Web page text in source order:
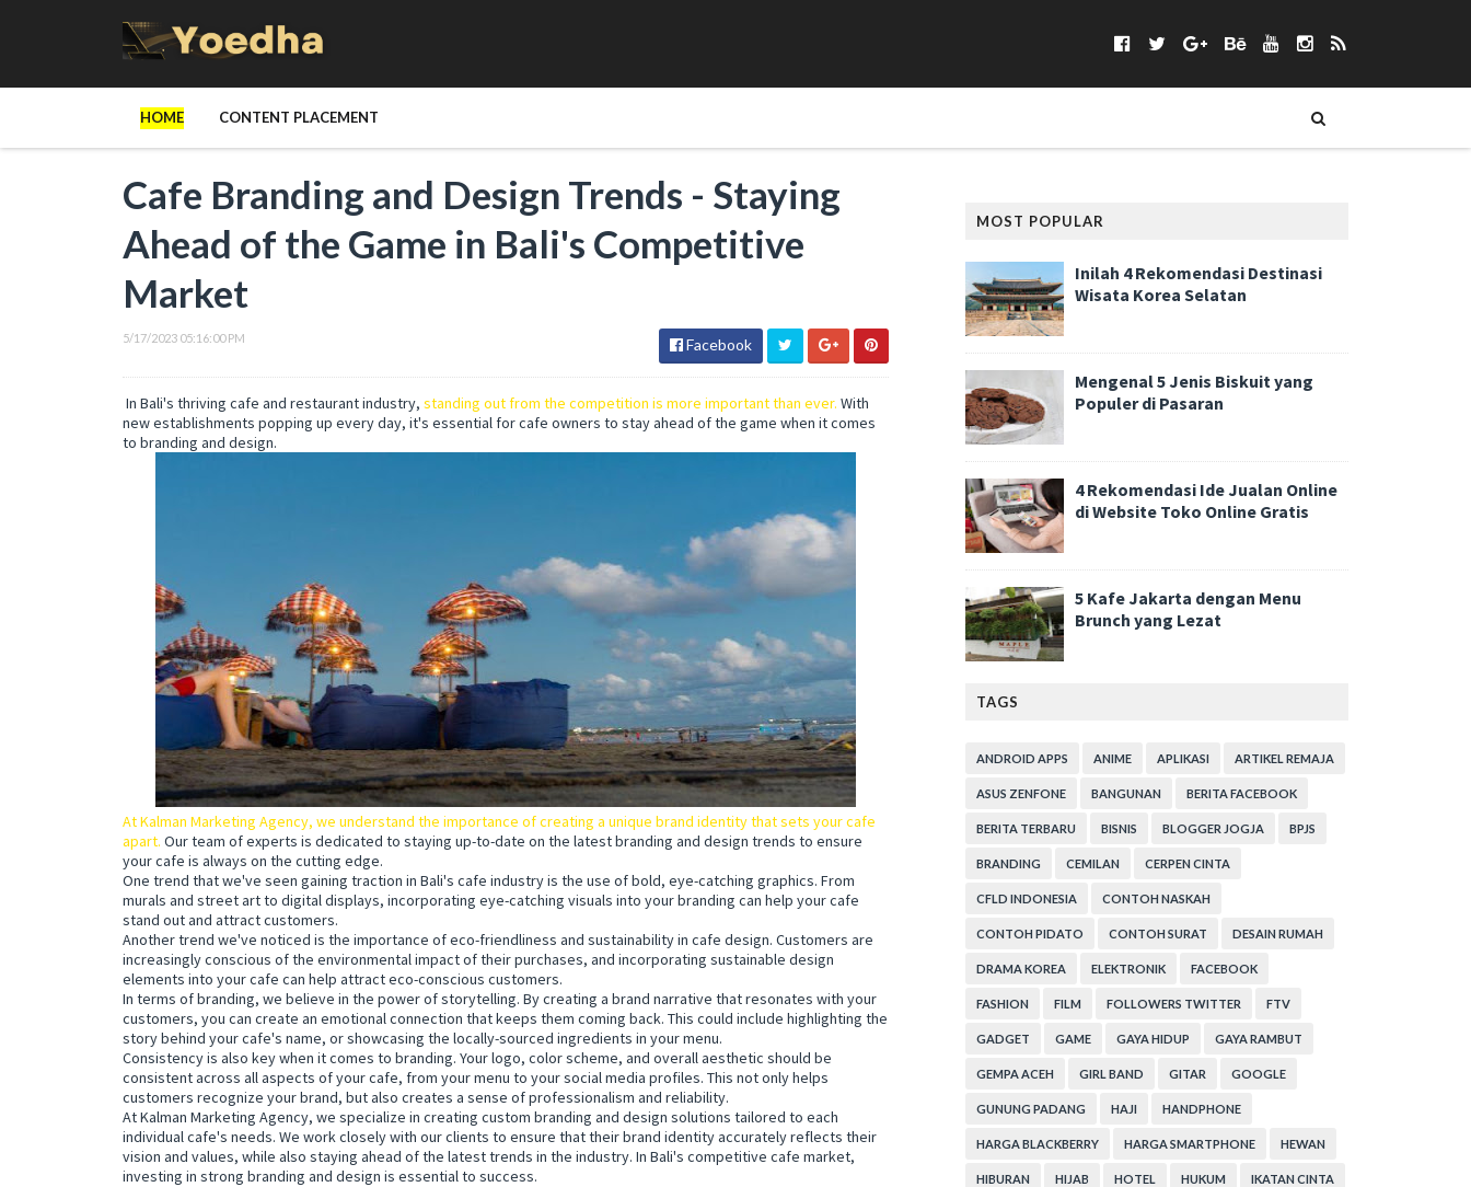
HOME CONTENT PLACEMENT
Cafe Branding and Design Trends - Staying
Ahead of the Game in Bali's Competitive
Market
5/17/2023 05:16:00 PM Facebook
In Bali's thriving cafe and restaurant industry, standing out from the competition is more important than ever. With
new establishments popping up every day, it's essential for cafe owners to stay ahead of the game when it comes
to branding and design.
At Kalman Marketing Agency, we understand the importance of creating a unique brand identity that sets your cafe
apart. Our team of experts is dedicated to staying up-to-date on the latest branding and design trends to ensure
your cafe is always on the cutting edge.
One trend that we've seen gaining traction in Bali's cafe industry is the use of bold, eye-catching graphics. From
murals and street art to digital displays, incorporating eye-catching visuals into your branding can help your cafe
stand out and attract customers.
Another trend we've noticed is the importance of eco-friendliness and sustainability in cafe design. Customers are
increasingly conscious of the environmental impact of their purchases, and incorporating sustainable design
elements into your cafe can help attract eco-conscious customers.
In terms of branding, we believe in the power of storytelling. By creating a brand narrative that resonates with your
customers, you can create an emotional connection that keeps them coming back. This could include highlighting the
story behind your cafe's name, or showcasing the locally-sourced ingredients in your menu.
Consistency is also key when it comes to branding. Your logo, color scheme, and overall aesthetic should be
consistent across all aspects of your cafe, from your menu to your social media profiles. This not only helps
customers recognize your brand, but also creates a sense of professionalism and reliability.
At Kalman Marketing Agency, we specialize in creating custom branding and design solutions tailored to each
individual cafe's needs. We work closely with our clients to ensure that their brand identity accurately reflects their
vision and values, while also staying ahead of the latest trends in the industry. In Bali's competitive cafe market,
investing in strong branding and design is essential to success.
MOST POPULAR
Inilah 4 Rekomendasi Destinasi
Wisata Korea Selatan
Mengenal 5 Jenis Biskuit yang
Populer di Pasaran
4 Rekomendasi Ide Jualan Online
di Website Toko Online Gratis
5 Kafe Jakarta dengan Menu
Brunch yang Lezat
TAGS
ANDROID APPS ANIME APLIKASI ARTIKEL REMAJA
ASUS ZENFONE BANGUNAN BERITA FACEBOOK
BERITA TERBARU BISNIS BLOGGER JOGJA BPJS
BRANDING CEMILAN CERPEN CINTA
CFLD INDONESIA CONTOH NASKAH
CONTOH PIDATO CONTOH SURAT DESAIN RUMAH
DRAMA KOREA ELEKTRONIK FACEBOOK
FASHION FILM FOLLOWERS TWITTER FTV
GADGET GAME GAYA HIDUP GAYA RAMBUT
GEMPA ACEH GIRL BAND GITAR GOOGLE
GUNUNG PADANG HAJI HANDPHONE
HARGA BLACKBERRY HARGA SMARTPHONE HEWAN
HIBURAN HIJAB HOTEL HUKUM IKATAN CINTA